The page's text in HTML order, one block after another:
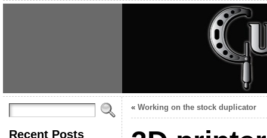
Recent Posts
« Working on the stock duplicator